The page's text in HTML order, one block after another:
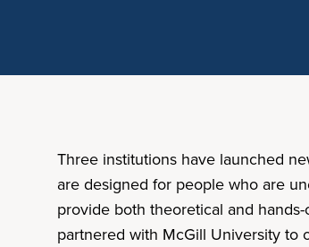
Three institutions have launched
are designed for people who are
provide both theoretical and
partnered with McGill University to